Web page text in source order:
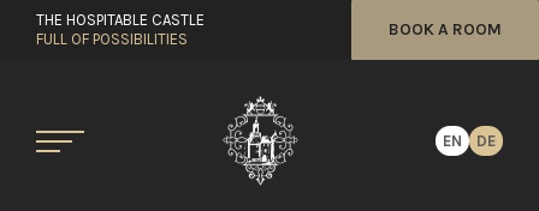
THE HOSPITABLE CASTLE
FULL OF POSSIBILITIES
BOOK A ROOM
EN DE